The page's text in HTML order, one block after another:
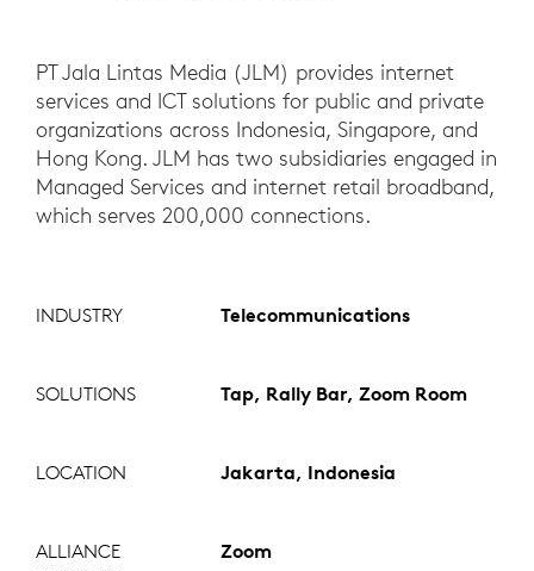
PT Jala Lintas Media (JLM) provides internet
services and ICT solutions for public and private
organizations across Indonesia, Singapore, and
Hong Kong. JLM has two subsidiaries engaged in
Managed Services and internet retail broadband,
which serves 200,000 connections.
INDUSTRY Telecommunications
SOLUTIONS Tap, Rally Bar, Zoom Room
LOCATION Jakarta, Indonesia
ALLIANCE
Zoom